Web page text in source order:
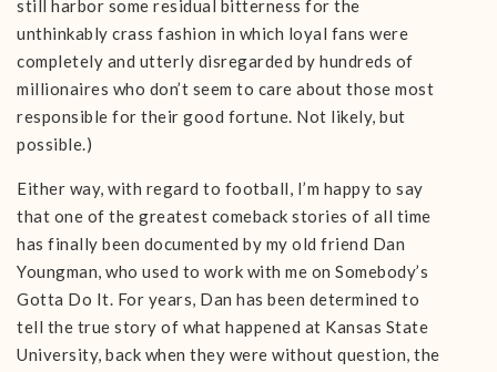
still harbor some residual bitterness for the
unthinkably crass fashion in which loyal fans were
completely and utterly disregarded by hundreds of
millionaires who don’t seem to care about those most
responsible for their good fortune. Not likely, but
possible.)
Either way, with regard to football, I’m happy to say
that one of the greatest comeback stories of all time
has finally been documented by my old friend Dan
Youngman, who used to work with me on Somebody’s
Gotta Do It. For years, Dan has been determined to
tell the true story of what happened at Kansas State
University, back when they were without question, the